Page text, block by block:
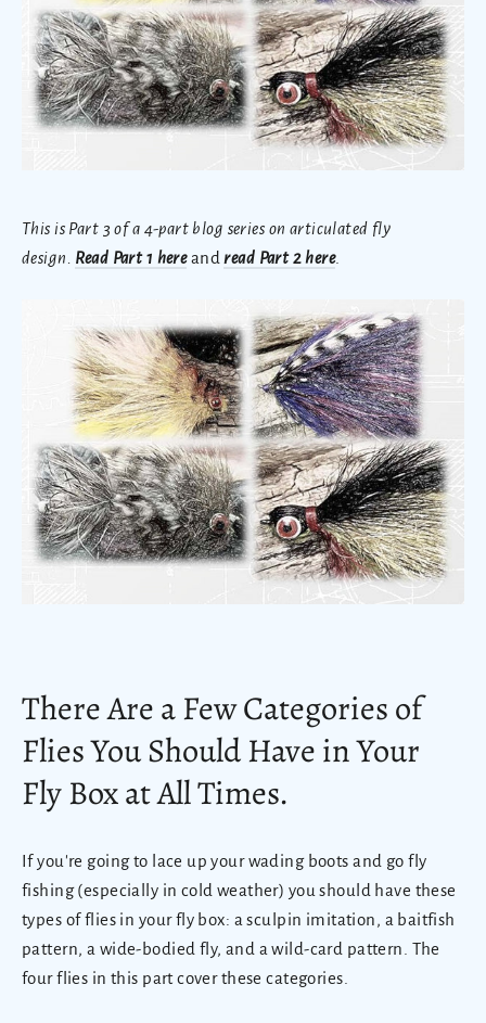
This is Part 3 of a 4-part blog series on articulated fly
design. Read Part 1 here and read Part 2 here.
There Are a Few Categories of
Flies You Should Have in Your
Fly Box at All Times.
If you're going to lace up your wading boots and go fly
fishing (especially in cold weather) you should have these
types of flies in your fly box: a sculpin imitation, a baitfish
pattern, a wide-bodied fly, and a wild-card pattern. The
four flies in this part cover these categories.